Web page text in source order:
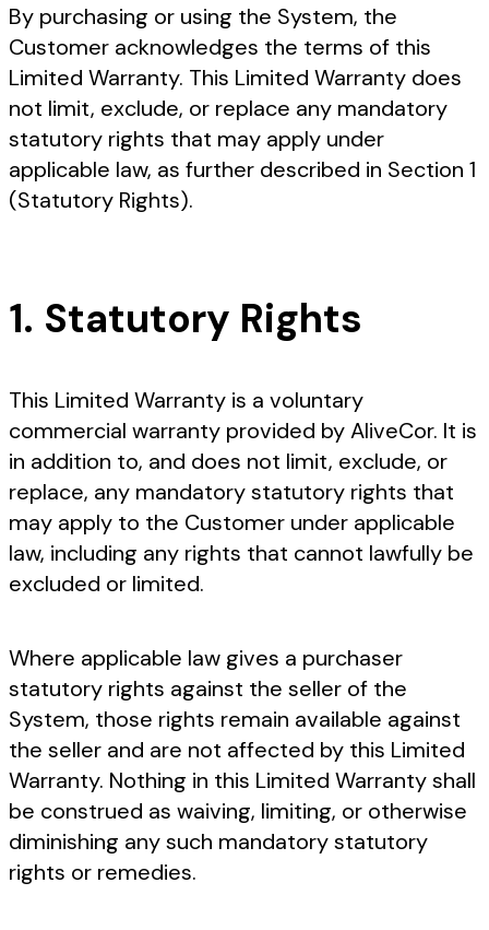
By purchasing or using the System, the
Customer acknowledges the terms of this
Limited Warranty. This Limited Warranty does
not limit, exclude, or replace any mandatory
statutory rights that may apply under
applicable law, as further described in Section 1
(Statutory Rights).
1. Statutory Rights
This Limited Warranty is a voluntary
commercial warranty provided by AliveCor. It is
in addition to, and does not limit, exclude, or
replace, any mandatory statutory rights that
may apply to the Customer under applicable
law, including any rights that cannot lawfully be
excluded or limited.
Where applicable law gives a purchaser
statutory rights against the seller of the
System, those rights remain available against
the seller and are not affected by this Limited
Warranty. Nothing in this Limited Warranty shall
be construed as waiving, limiting, or otherwise
diminishing any such mandatory statutory
rights or remedies.